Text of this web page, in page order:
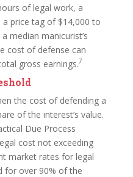
of legal work, a
price tag of $14,000 to
median manicurist’s
cost of defense can
gross earnings.7
the cost of defending a
of the interest’s value.
Due Process
cost not exceeding
market rates for legal
for over 90% of the